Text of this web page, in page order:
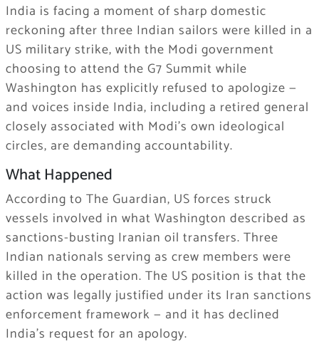
India is facing a moment of sharp domestic
reckoning after three Indian sailors were killed in a
US military strike, with the Modi government
choosing to attend the G7 Summit while
Washington has explicitly refused to apologize —
and voices inside India, including a retired general
closely associated with Modi’s own ideological
circles, are demanding accountability.
What Happened
According to The Guardian, US forces struck
vessels involved in what Washington described as
sanctions-busting Iranian oil transfers. Three
Indian nationals serving as crew members were
killed in the operation. The US position is that the
action was legally justified under its Iran sanctions
enforcement framework — and it has declined
India’s request for an apology.